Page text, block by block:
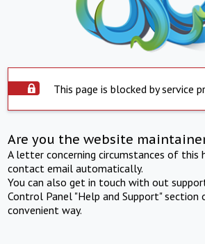
This page is blocked by service
Are you the website
A letter concerning circumstances of this
contact email automatically.
You can also get in touch with out
Control Panel "Help and Support" section
convenient way.